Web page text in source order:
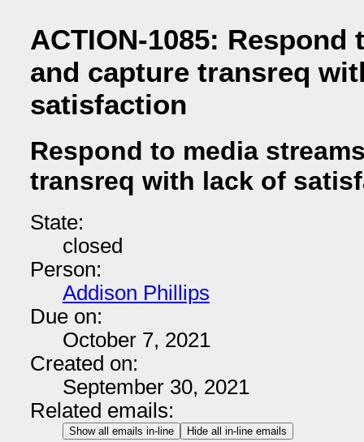
ACTION-1085: Respond
and capture transreq
satisfaction
Respond to media
transreq with lack of
State:
closed
Person:
Addison Phillips
Due on:
October 7, 2021
Created on:
September 30, 2021
Related emails:
Show all emails in-line Hide all in-line emails